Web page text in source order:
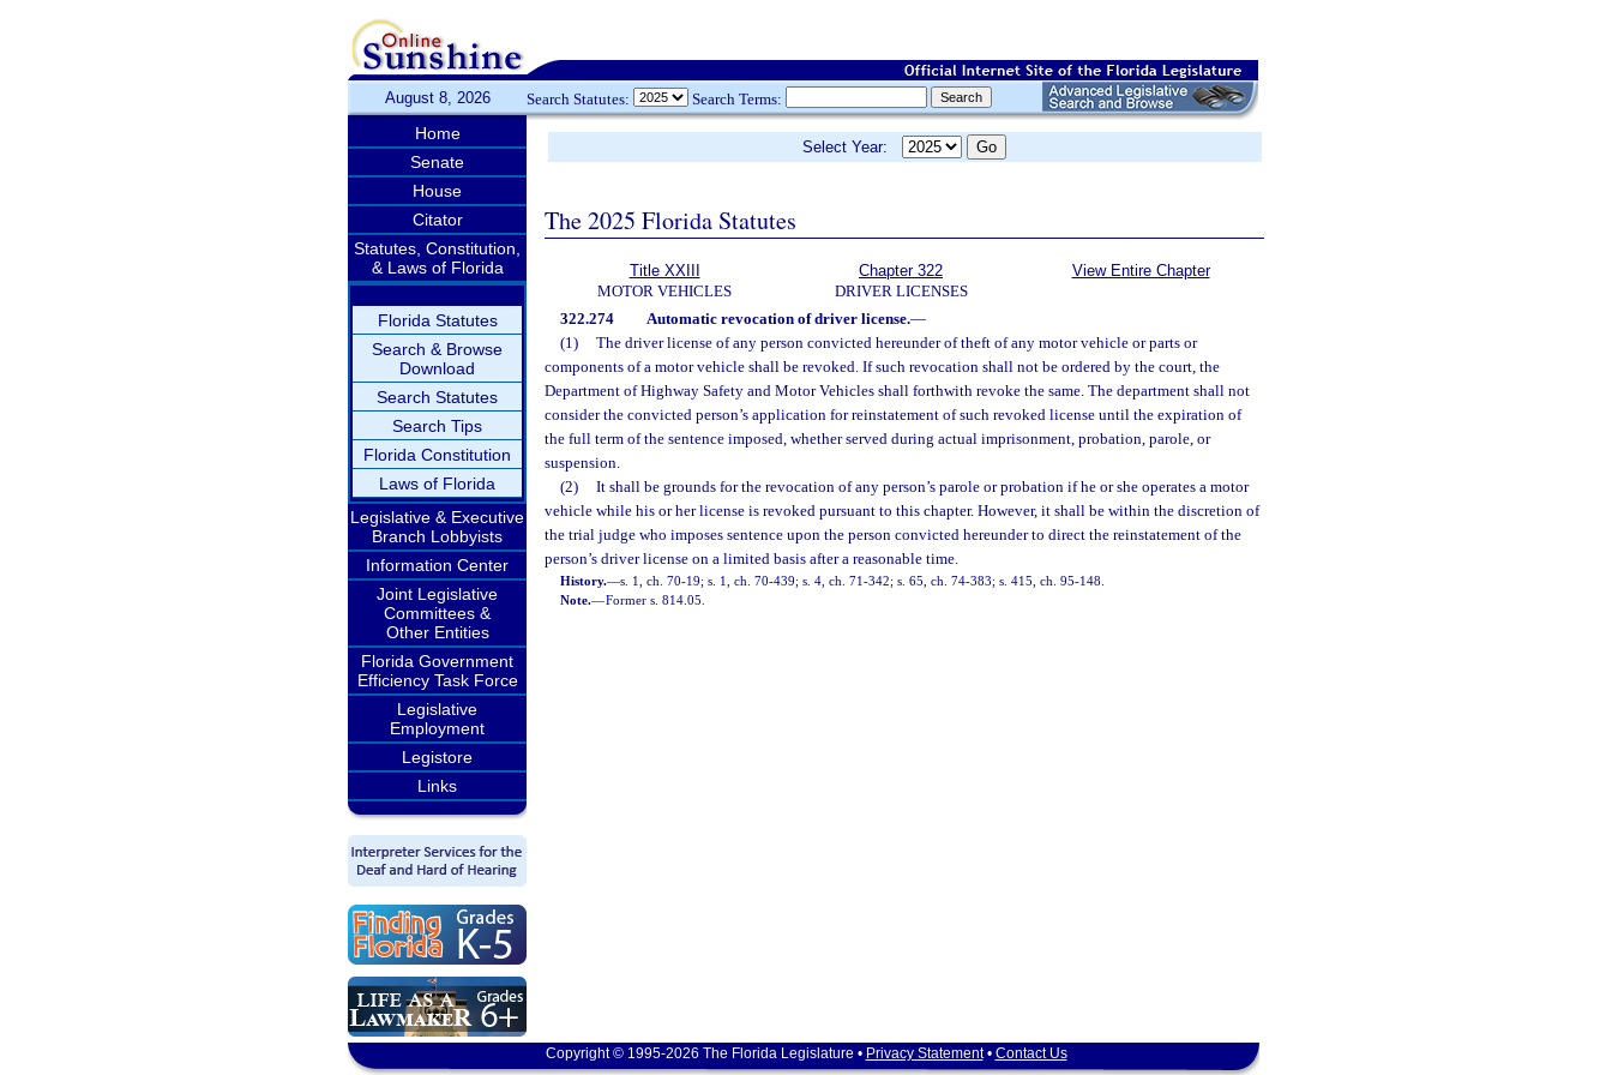
August 8, 2026 Search Statutes: Search Terms:
Home
Senate
House
Citator
Statutes, Constitution,
& Laws of Florida
Florida Statutes
Search & Browse
Download
Search Statutes
Search Tips
Florida Constitution
Laws of Florida
Legislative & Executive
Branch Lobbyists
Information Center
Joint Legislative
Committees &
Other Entities
Florida Government
Efficiency Task Force
Legislative
Employment
Legistore
Links
Select Year:
The 2025 Florida Statutes
Title XXIII
MOTOR VEHICLES
Chapter 322
DRIVER LICENSES
View Entire Chapter
322.274 Automatic revocation of driver license.—
(1)
The driver license of any person convicted hereunder of theft of any motor vehicle or parts or
components of a motor vehicle shall be revoked. If such revocation shall not be ordered by the court, the
Department of Highway Safety and Motor Vehicles shall forthwith revoke the same. The department shall not
consider the convicted person’s application for reinstatement of such revoked license until the expiration of
the full term of the sentence imposed, whether served during actual imprisonment, probation, parole, or
suspension.
(2)
It shall be grounds for the revocation of any person’s parole or probation if he or she operates a motor
vehicle while his or her license is revoked pursuant to this chapter. However, it shall be within the discretion of
the trial judge who imposes sentence upon the person convicted hereunder to direct the reinstatement of the
person’s driver license on a limited basis after a reasonable time.
History.—s. 1, ch. 70-19; s. 1, ch. 70-439; s. 4, ch. 71-342; s. 65, ch. 74-383; s. 415, ch. 95-148.
Note.—Former s. 814.05.
Copyright © 1995-2026 The Florida Legislature • Privacy Statement• Contact Us